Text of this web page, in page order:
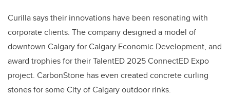
Curilla says their innovations have been resonating with
corporate clients. The company designed a model of
downtown Calgary for Calgary Economic Development, and
award trophies for their TalentED 2025 ConnectED Expo
project. CarbonStone has even created concrete curling
stones for some City of Calgary outdoor rinks.